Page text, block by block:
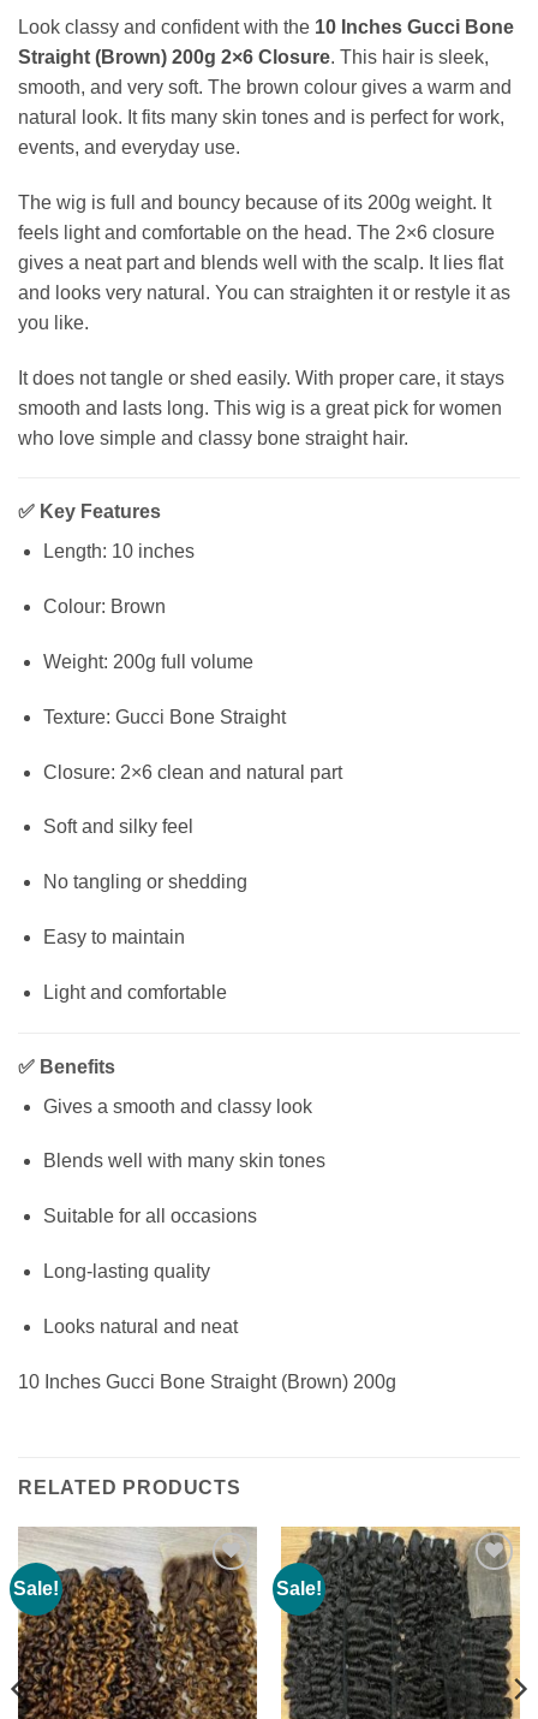
Look classy and confident with the 10 Inches Gucci Bone
Straight (Brown) 200g 2×6 Closure. This hair is sleek,
smooth, and very soft. The brown colour gives a warm and
natural look. It fits many skin tones and is perfect for work,
events, and everyday use.
The wig is full and bouncy because of its 200g weight. It
feels light and comfortable on the head. The 2×6 closure
gives a neat part and blends well with the scalp. It lies flat
and looks very natural. You can straighten it or restyle it as
you like.
It does not tangle or shed easily. With proper care, it stays
smooth and lasts long. This wig is a great pick for women
who love simple and classy bone straight hair.
✅ Key Features
Length: 10 inches
Colour: Brown
Weight: 200g full volume
Texture: Gucci Bone Straight
Closure: 2×6 clean and natural part
Soft and silky feel
No tangling or shedding
Easy to maintain
Light and comfortable
✅ Benefits
Gives a smooth and classy look
Blends well with many skin tones
Suitable for all occasions
Long-lasting quality
Looks natural and neat
10 Inches Gucci Bone Straight (Brown) 200g
RELATED PRODUCTS
Sale!
Add to
wishlist
Sale!
Add to
wishlist